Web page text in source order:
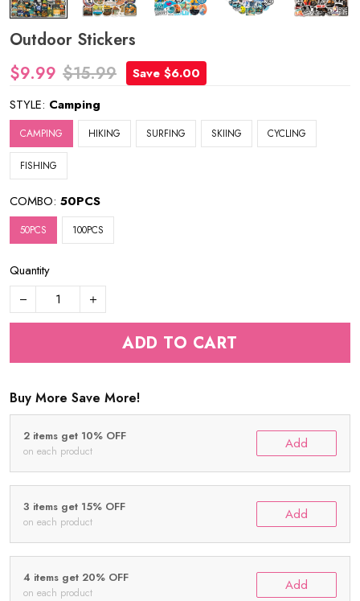
Outdoor Stickers
$9.99 $15.99
Save $6.00
STYLE: Camping
CAMPING HIKING SURFING SKIING CYCLING
FISHING
COMBO: 50PCS
50PCS 100PCS
Quantity
ADD TO CART
Buy More Save More!
2 items get 10% OFF
on each product Add
3 items get 15% OFF
on each product Add
4 items get 20% OFF
on each product Add